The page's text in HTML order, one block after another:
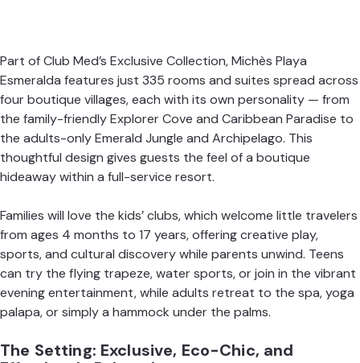
Part of Club Med’s Exclusive Collection,Michès Playa
Esmeralda features just 335 rooms and suites spread across
four boutique villages, each with its own personality — from
the family-friendly Explorer Cove and Caribbean Paradise to
the adults-only Emerald Jungle and Archipelago. This
thoughtful design gives guests the feel of a boutique
hideaway within a full-service resort.
Families will love the kids’ clubs, which welcome little travelers
from ages 4 months to 17 years, offering creative play,
sports, and cultural discovery while parents unwind. Teens
can try the flying trapeze, water sports, or join in the vibrant
evening entertainment, while adults retreat to the spa, yoga
palapa, or simply a hammock under the palms.
The Setting: Exclusive, Eco-Chic, and